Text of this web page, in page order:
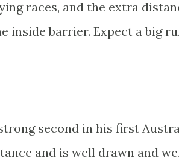
races, and the extra
inside barrier. Expect a big
second in his first
and is well drawn and